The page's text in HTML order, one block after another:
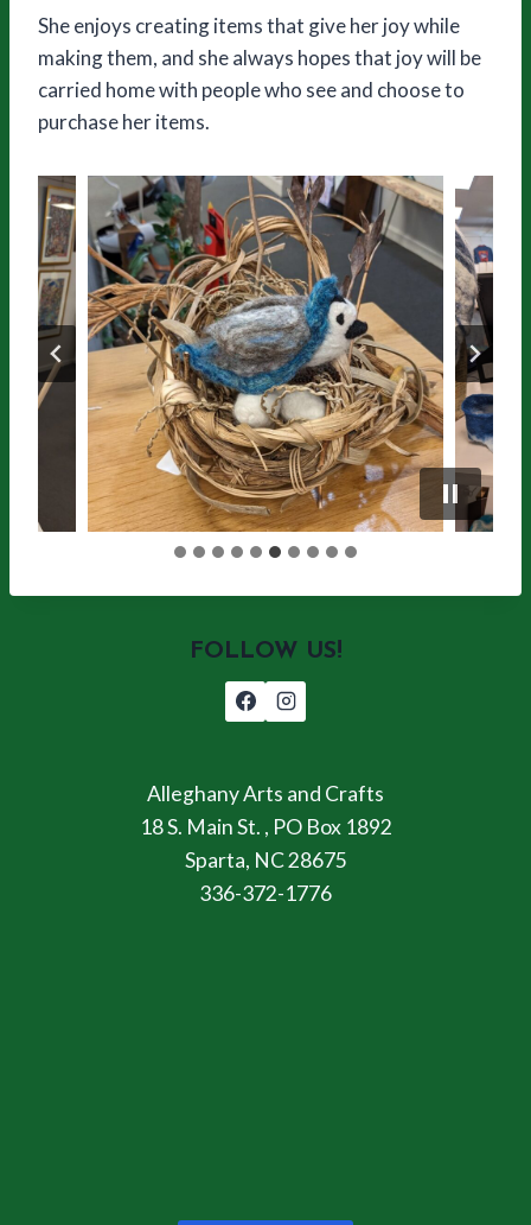
She enjoys creating items that give her joy while
making them, and she always hopes that joy will be
carried home with people who see and choose to
purchase her items.
FOLLOW US!
Alleghany Arts and Crafts
18 S. Main St. , PO Box 1892
Sparta, NC 28675
336-372-1776